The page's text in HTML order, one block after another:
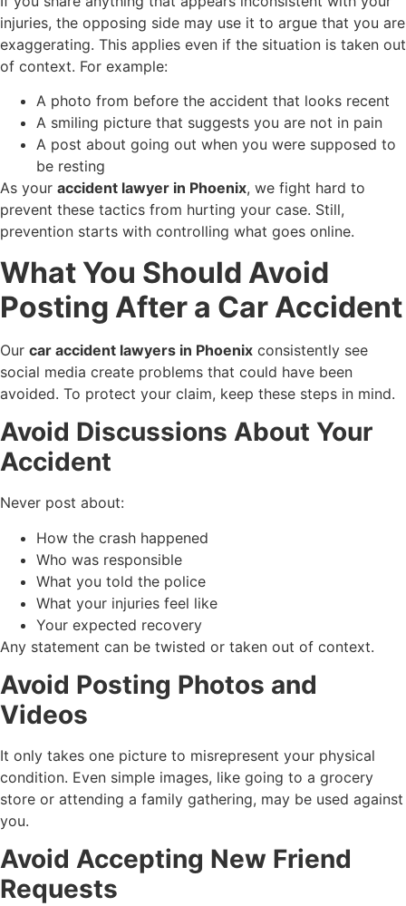
injuries, the opposing side may use it to argue that you are
exaggerating. This applies even if the situation is taken out
of context. For example:
A photo from before the accident that looks recent
A smiling picture that suggests you are not in pain
A post about going out when you were supposed to
be resting
As your accident lawyer in Phoenix, we fight hard to
prevent these tactics from hurting your case. Still,
prevention starts with controlling what goes online.
What You Should Avoid
Posting After a Car Accident
Our car accident lawyers in Phoenix consistently see
social media create problems that could have been
avoided. To protect your claim, keep these steps in mind.
Avoid Discussions About Your
Accident
Never post about:
How the crash happened
Who was responsible
What you told the police
What your injuries feel like
Your expected recovery
Any statement can be twisted or taken out of context.
Avoid Posting Photos and
Videos
It only takes one picture to misrepresent your physical
condition. Even simple images, like going to a grocery
store or attending a family gathering, may be used against
you.
Avoid Accepting New Friend
Requests